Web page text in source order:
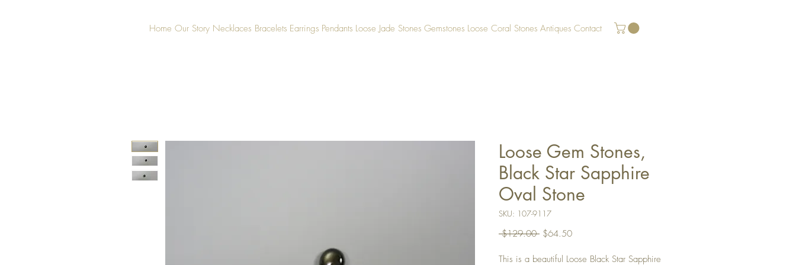
Home Our Story Necklaces Bracelets Earrings Pendants Loose Jade Stones Gemstones Loose Coral Stones Antiques Contact
Loose Gem Stones,
Black Star Sapphire
Oval Stone
SKU: 107-9117
$129.00 Regular
$64.50Sale
This is a beautiful Loose Black Star Sapphire